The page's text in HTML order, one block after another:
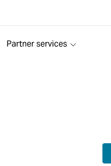
Partner services